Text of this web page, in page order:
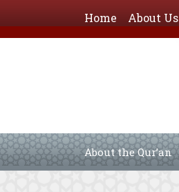
Home About Us
About the Qur’an